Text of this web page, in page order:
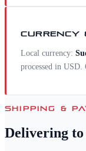
CURRENCY
Local currency:
processed in USD.
SHIPPING &
Delivering to